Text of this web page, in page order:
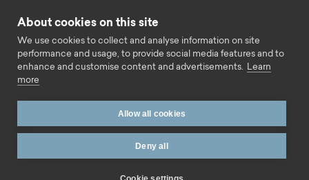
Call us
Expat Expat Residential
Expat residential
mortgages.
About cookies on this site
We use cookies to collect and analyse information on site
performance and usage, to provide social media features and to
enhance and customise content and advertisements.
Learn
more
Allow all cookies
Deny all